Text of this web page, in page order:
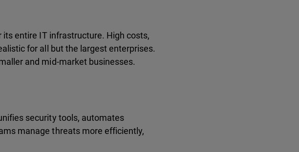
entire IT infrastructure. High costs,
for all but the largest enterprises.
and mid-market businesses.
security tools, automates
manage threats more efficiently,